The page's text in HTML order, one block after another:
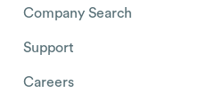
Company Search
Support
Careers